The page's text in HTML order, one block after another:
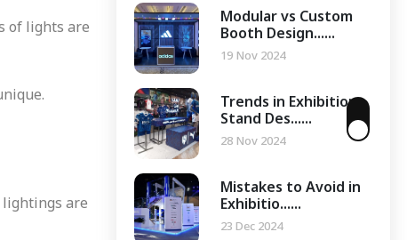
of lights are
are
Modular vs Custom
Booth Design......
19 Nov 2024
Trends in Exhibition
Stand Des......
28 Nov 2024
Mistakes to Avoid in
Exhibitio......
23 Dec 2024